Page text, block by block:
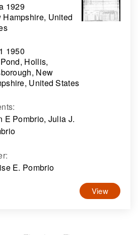
1929
Hampshire, United
1950
Hollis,
New
United States
:
E Pombrio, Julia J.
:
E. Pombrio
View